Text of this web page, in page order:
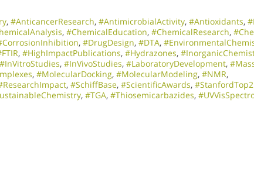
, #AnticancerResearch, #AntimicrobialActivity, #Antioxidants,
, #ChemicalEducation, #ChemicalResearch,
, #DrugDesign, #DTA,
, #HighImpactPublications, #Hydrazones,
#InVitroStudies, #InVivoStudies, #LaboratoryDevelopment,
, #MolecularDocking, #MolecularModeling, #NMR,
, #SchiffBase, #ScientificAwards,
, #TGA, #Thiosemicarbazides,